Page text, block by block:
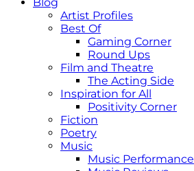
Artist Profiles
Best Of
Gaming Corner
Round Ups
Film and Theatre
The Acting Side
Inspiration for All
Positivity Corner
Fiction
Poetry
Music
Music Performance